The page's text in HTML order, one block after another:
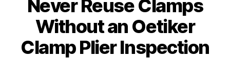
Never Reuse Clamps
Without an Oetiker
Clamp Plier Inspection